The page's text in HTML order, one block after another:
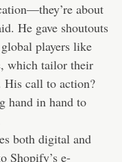
about
He gave shoutouts
players like
which tailor their
His call to action?
hand in hand to
both digital and
Shopify’s e-